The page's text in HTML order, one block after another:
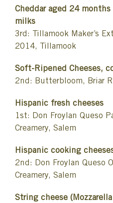
Cheddar aged 24
milks
3rd: Tillamook Maker’s
2014, Tillamook
Soft-Ripened Cheeses,
2nd: Butterbloom, Briar
Hispanic fresh cheeses
1st: Don Froylan Queso
Creamery, Salem
Hispanic cooking
2nd: Don Froylan Queso
Creamery, Salem
String cheese